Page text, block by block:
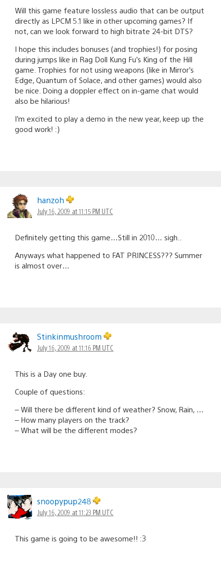
Will this game feature lossless audio that can be output
directly as LPCM 5.1 like in other upcoming games? If
not, can we look forward to high bitrate 24-bit DTS?
I hope this includes bonuses (and trophies!) for posing
during jumps like in Rag Doll Kung Fu’s King of the Hill
game. Trophies for not using weapons (like in Mirror’s
Edge, Quantum of Solace, and other games) would also
be nice. Doing a doppler effect on in-game chat would
also be hilarious!
I’m excited to play a demo in the new year, keep up the
good work! :)
hanzoh
July 16, 2009 at 11:15 PM UTC
Definitely getting this game…Still in 2010… sigh..
Anyways what happened to FAT PRINCESS??? Summer
is almost over…
Stinkinmushroom
July 16, 2009 at 11:16 PM UTC
This is a Day one buy.
Couple of questions:
– Will there be different kind of weather? Snow, Rain, …
– How many players on the track?
– What will be the different modes?
snoopypup248
July 16, 2009 at 11:23 PM UTC
This game is going to be awesome!! :3